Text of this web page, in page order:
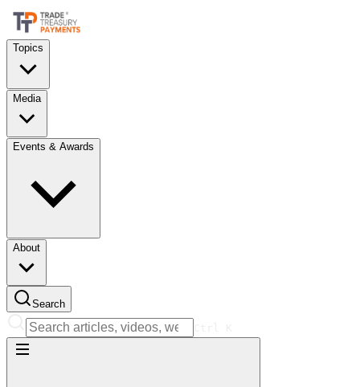
Topics
Media
Events & Awards
About
Search